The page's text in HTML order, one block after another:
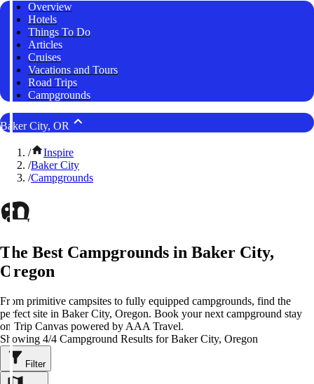
Overview
Hotels
Things To Do
Articles
Cruises
Vacations and Tours
Road Trips
Campgrounds
Baker City, OR
/
Inspire
/Baker City
/Campgrounds
The Best Campgrounds in Baker City,
Oregon
From primitive campsites to fully equipped campgrounds, find the
perfect site in Baker City, Oregon. Book your next campground stay
on Trip Canvas powered by AAA Travel.
Showing 4/4 Campground Results for Baker City, Oregon
Filter